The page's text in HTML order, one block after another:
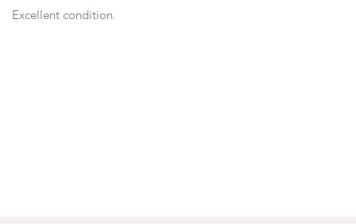
Excellent condition.